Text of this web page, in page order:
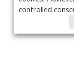
controlled